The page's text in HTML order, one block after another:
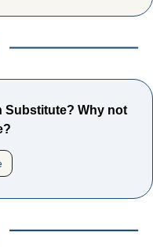
Substitute? Why not